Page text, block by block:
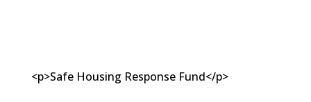
<p>Safe Housing Response Fund</p>